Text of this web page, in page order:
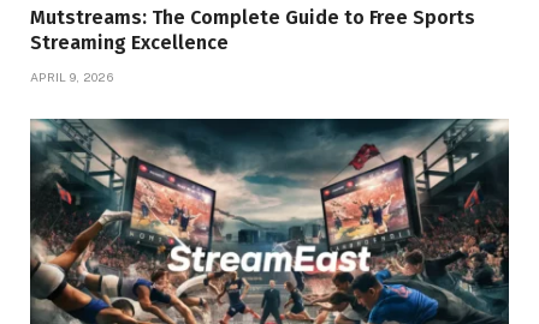
Mutstreams: The Complete Guide to Free Sports
Streaming Excellence
APRIL 9, 2026